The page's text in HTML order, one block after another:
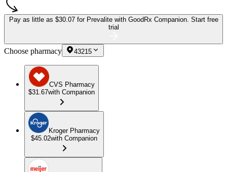
Pay as little as $30.07 for Prevalite with GoodRx Companion. Start free
trial
Choose pharmacy 43215
CVS Pharmacy
$31.67with Companion
Kroger Pharmacy
$45.02with Companion